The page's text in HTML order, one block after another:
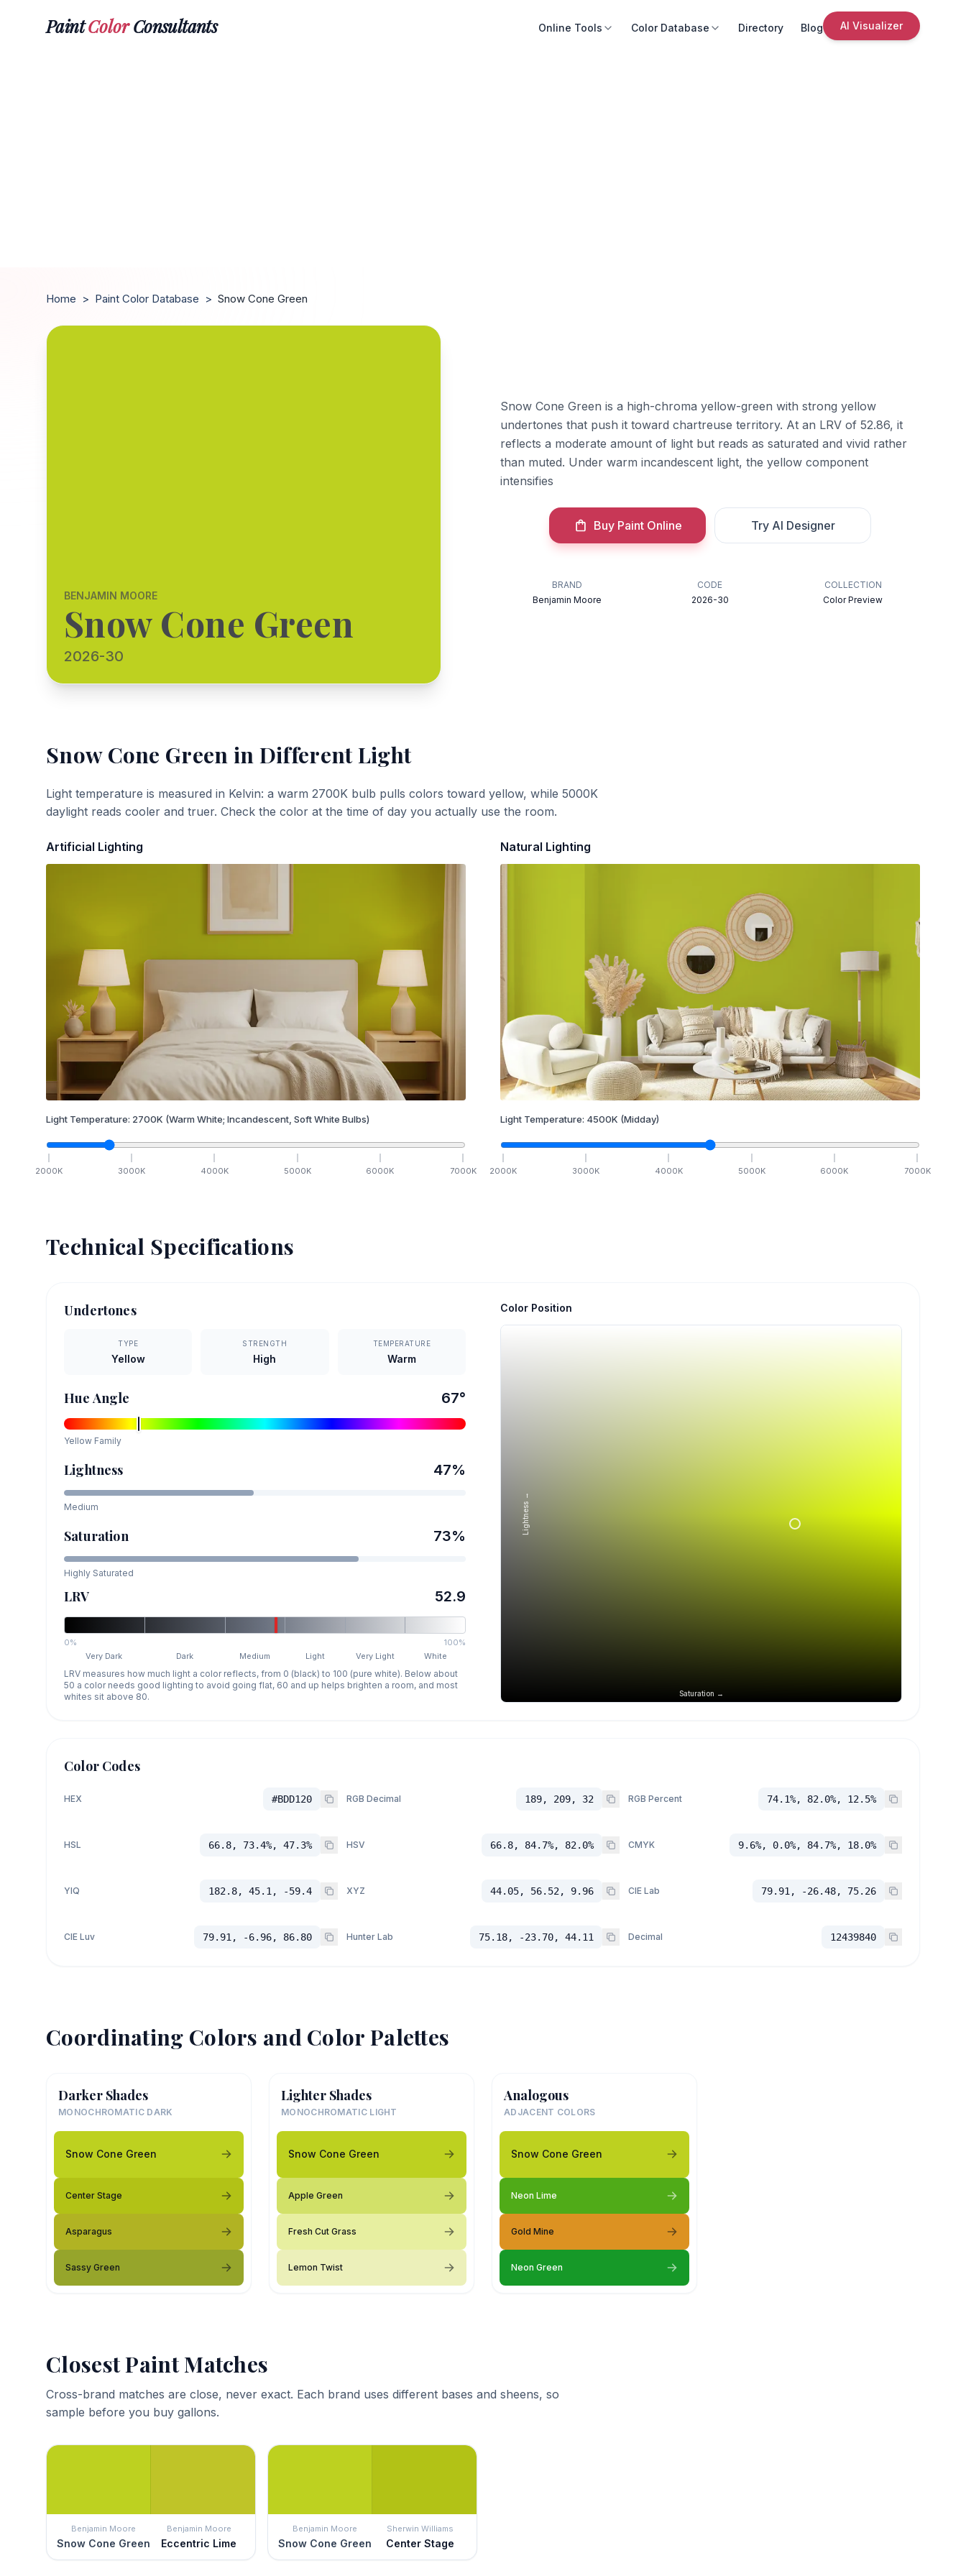
PaintColorConsultants Online Tools Color Database Directory Blog AI Visualizer
Home > Paint Color Database > Snow Cone Green
BENJAMIN MOORE
Snow Cone Green
2026-30
Snow Cone Green is a high-chroma yellow-green with strong yellow
undertones that push it toward chartreuse territory. At an LRV of 52.86, it
reflects a moderate amount of light but reads as saturated and vivid rather
than muted. Under warm incandescent light, the yellow component
intensifies
Buy Paint Online Try AI Designer
BRAND
Benjamin Moore
CODE
2026-30
COLLECTION
Color Preview
Snow Cone Green in Different Light
Light temperature is measured in Kelvin: a warm 2700K bulb pulls colors toward yellow, while 5000K
daylight reads cooler and truer. Check the color at the time of day you actually use the room.
Artificial Lighting
Light Temperature: 2700K (Warm White; Incandescent, Soft White Bulbs)
2000K 3000K 4000K 5000K 6000K 7000K
Natural Lighting
Light Temperature: 4500K (Midday)
2000K 3000K 4000K 5000K 6000K 7000K
Technical Specifications
Undertones
TYPE
Yellow
STRENGTH
High
TEMPERATURE
Warm
Hue Angle 67°
Yellow Family
Lightness 47%
Medium
Saturation 73%
Highly Saturated
LRV 52.9
0%
100%
Very Dark
Dark Medium Light Very Light White
LRV measures how much light a color reflects, from 0 (black) to 100 (pure white). Below about
50 a color needs good lighting to avoid going flat, 60 and up helps brighten a room, and most
whites sit above 80.
Color Position
Saturation →
Lightness →
Color Codes
HEX #BDD120 RGB Decimal 189, 209, 32 RGB Percent 74.1%, 82.0%, 12.5%
HSL 66.8, 73.4%, 47.3% HSV 66.8, 84.7%, 82.0% CMYK 9.6%, 0.0%, 84.7%, 18.0%
YIQ 182.8, 45.1, -59.4 XYZ 44.05, 56.52, 9.96 CIE Lab 79.91, -26.48, 75.26
CIE Luv 79.91, -6.96, 86.80 Hunter Lab 75.18, -23.70, 44.11 Decimal 12439840
Coordinating Colors and Color Palettes
Darker Shades
MONOCHROMATIC DARK
Snow Cone Green
Center Stage
Asparagus
Sassy Green
Lighter Shades
MONOCHROMATIC LIGHT
Snow Cone Green
Apple Green
Fresh Cut Grass
Lemon Twist
Analogous
ADJACENT COLORS
Snow Cone Green
Neon Lime
Gold Mine
Neon Green
Closest Paint Matches
Cross-brand matches are close, never exact. Each brand uses different bases and sheens, so
sample before you buy gallons.
Benjamin Moore
Snow Cone Green
Benjamin Moore
Eccentric Lime
Benjamin Moore
Snow Cone Green
Sherwin Williams
Center Stage